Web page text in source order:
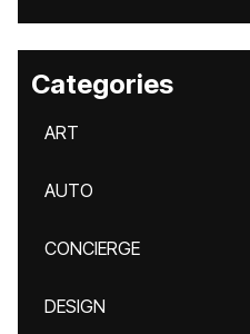
Categories
ART
AUTO
CONCIERGE
DESIGN